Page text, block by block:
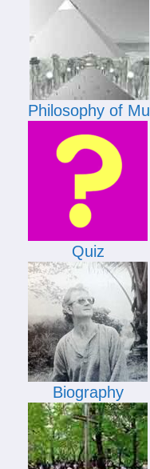
Philosophy of Mu
Quiz
Biography